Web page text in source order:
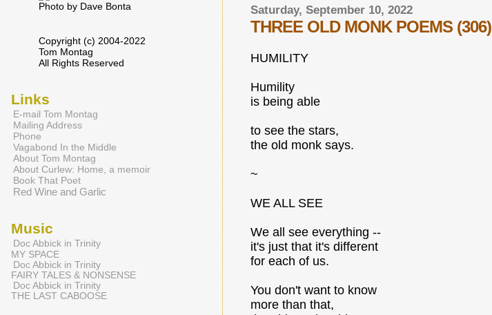
Saturday, September 10, 2022
THREE OLD MONK POEMS (306)
HUMILITY
Humility
is being able
to see the stars,
the old monk says.
~
WE ALL SEE
We all see everything --
it's just that it's different
for each of us.
You don't want to know
more than that,
Photo by Dave Bonta
Copyright (c) 2004-2022
Tom Montag
All Rights Reserved
Links
E-mail Tom Montag
Mailing Address
Phone
Vagabond In the Middle
About Tom Montag
About Curlew: Home, a memoir
Book That Poet
Red Wine and Garlic
Music
Doc Abbick in Trinity
MY SPACE
Doc Abbick in Trinity
FAIRY TALES & NONSENSE
Doc Abbick in Trinity
THE LAST CABOOSE